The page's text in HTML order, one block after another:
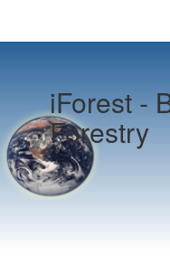
iForest -
Forestry